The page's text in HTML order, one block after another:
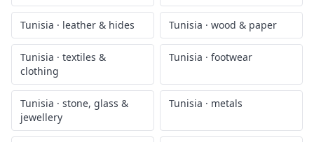
Tunisia · leather & hides Tunisia · wood & paper
Tunisia · textiles &
clothing
Tunisia · footwear
Tunisia · stone, glass &
jewellery
Tunisia · metals